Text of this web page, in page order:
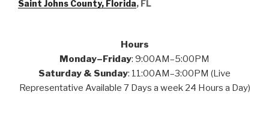
Saint Johns County, Florida, FL
Hours
Monday–Friday: 9:00AM–5:00PM
Saturday & Sunday: 11:00AM–3:00PM (Live
Representative Available 7 Days a week 24 Hours a Day)